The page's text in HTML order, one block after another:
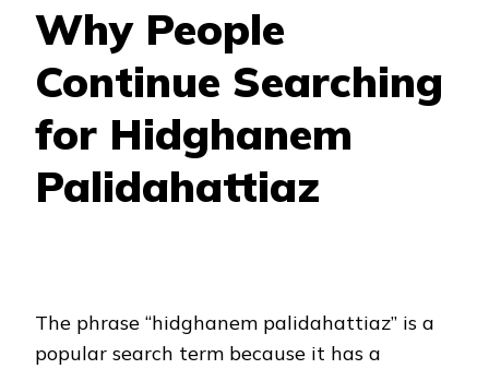
Why People
Continue Searching
for Hidghanem
Palidahattiaz
The phrase “hidghanem palidahattiaz” is a
popular search term because it has a